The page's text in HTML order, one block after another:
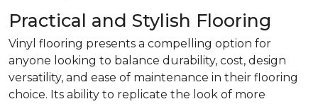
Practical and Stylish Flooring
Vinyl flooring presents a compelling option for
anyone looking to balance durability, cost, design
versatility, and ease of maintenance in their flooring
choice. Its ability to replicate the look of more